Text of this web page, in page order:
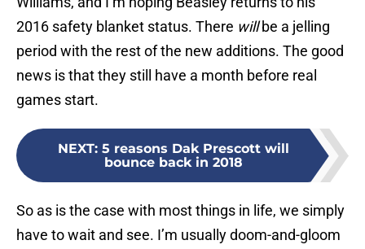
2016 safety blanket status. There willbe a jelling
period with the rest of the new additions. The good
news is that they still have a month before real
games start.
NEXT: 5 reasons Dak Prescott will
bounce back in 2018
So as is the case with most things in life, we simply
have to wait and see. I’m usually doom-and-gloom